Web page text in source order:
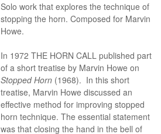
Solo work that explores the technique of
stopping the horn. Composed for Marvin
Howe.
In 1972 THE HORN CALL published part
of a short treatise by Marvin Howe on
Stopped Horn (1968). In this short
treatise, Marvin Howe discussed an
effective method for improving stopped
horn technique. The essential statement
was that closing the hand in the bell of